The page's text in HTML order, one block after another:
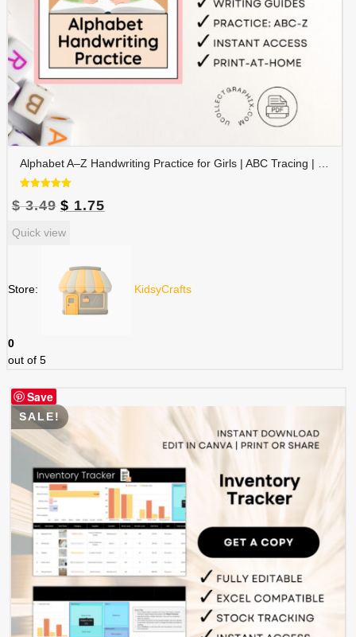
Alphabet A–Z Handwriting Practice for Girls | ABC Tracing | Blue Red Lined Writing Paper | Preschool & Kindergarten Printable | ALPHAND-002
5.00
$3.49 Original
was:
$ 1.75Current
Quick view
Store: KidsyCrafts
0
out of 5
Save
SALE!